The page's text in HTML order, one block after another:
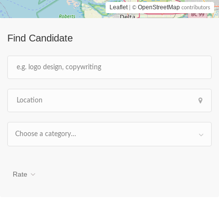
Find Candidate
Choose a category…
Rate
Leaflet | © OpenStreetMap contributors